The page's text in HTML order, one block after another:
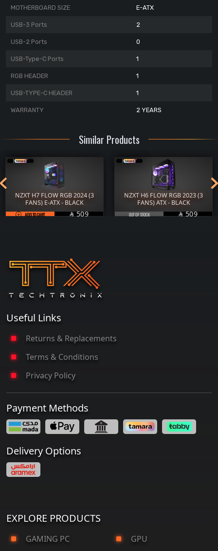
MOTHERBOARD SIZE E-ATX
USB-3 Ports 2
USB-2 Ports 0
USB-Type-C Ports 1
RGB HEADER 1
USB-TYPE-C HEADER 1
WARRANTY 2 YEARS
Similar Products
NZXT H7 FLOW RGB 2024 (3
FANS) E-ATX - BLACK
ADD TO CART  SAR
509
NZXT H6 FLOW RGB 2023 (3
FANS) ATX - BLACK
OUT OF STOCK  SAR
509
Useful Links
Returns & Replacements
Terms & Conditions
Privacy Policy
Payment Methods
Delivery Options
EXPLORE PRODUCTS
GAMING PC
GPU